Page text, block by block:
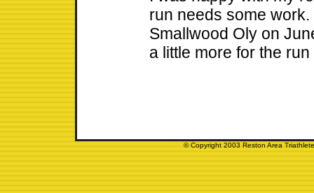
run needs some
Smallwood Oly on
a little more for the
© Copyright 2003 Reston Area